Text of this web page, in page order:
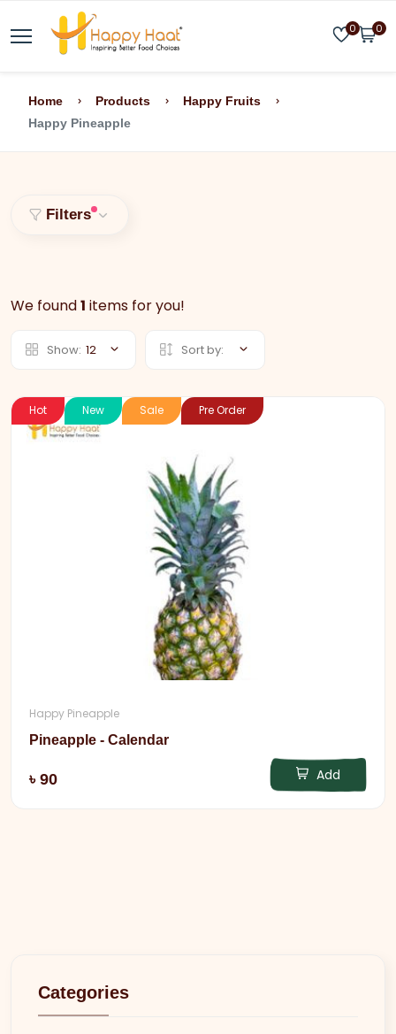
0 0
Home Products
Happy Fruits
Happy Pineapple
Filters
We found1 items for you!
Show: 12 Sort by:
Hot New Sale Pre Order
Happy Pineapple
Pineapple - Calendar
৳ 90 Add
Categories